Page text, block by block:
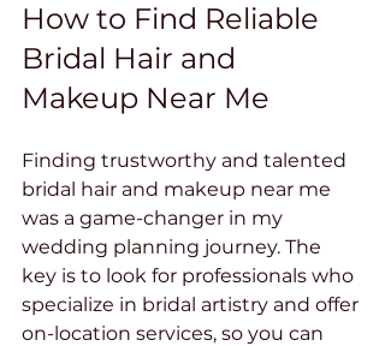
How to Find Reliable
Bridal Hair and
Makeup Near Me
Finding trustworthy and talented
bridal hair and makeup near me
was a game-changer in my
wedding planning journey. The
key is to look for professionals who
specialize in bridal artistry and offer
on-location services, so you can